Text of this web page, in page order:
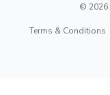
© 2026
Terms & Conditions